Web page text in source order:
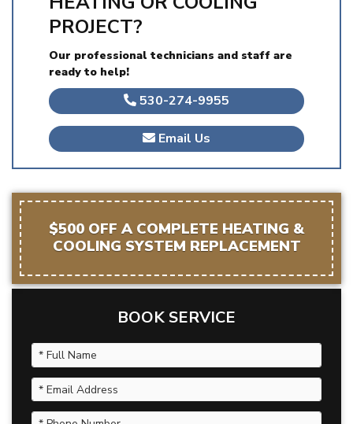
PROJECT?
Our professional technicians and staff are
ready to help!
530-274-9955
Email Us
$500 OFF A COMPLETE HEATING &
COOLING SYSTEM REPLACEMENT
BOOK SERVICE